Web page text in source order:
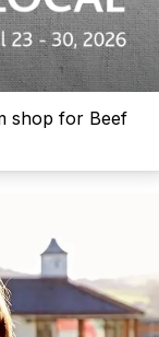
shop for Beef